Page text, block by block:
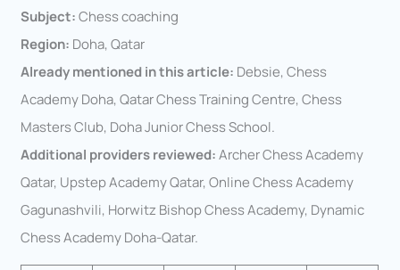
Subject:Chess coaching
Region: Doha, Qatar
Already mentioned in this article: Debsie, Chess
Academy Doha, Qatar Chess Training Centre, Chess
Masters Club, Doha Junior Chess School.
Additional providers reviewed:Archer Chess Academy
Qatar, Upstep Academy Qatar, Online Chess Academy
Gagunashvili, Horwitz Bishop Chess Academy, Dynamic
Chess Academy Doha-Qatar.